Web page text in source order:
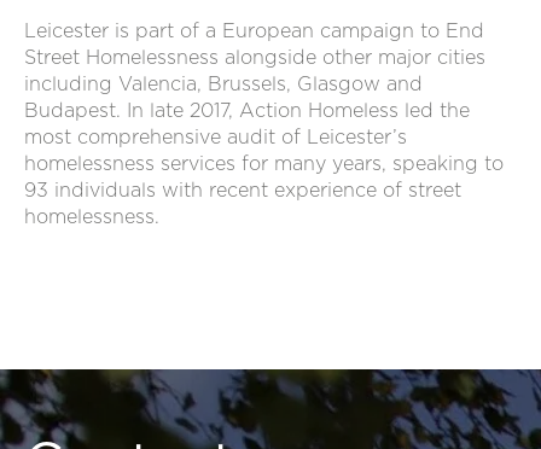
Leicester is part of a European campaign to End
Street Homelessness alongside other major cities
including Valencia, Brussels, Glasgow and
Budapest. In late 2017, Action Homeless led the
most comprehensive audit of Leicester’s
homelessness services for many years, speaking to
93 individuals with recent experience of street
homelessness.